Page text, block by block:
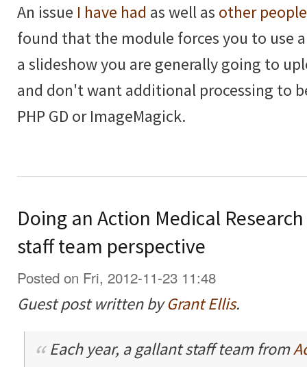
An issue I have had as well as other people
found that the module forces you to use
a slideshow you are generally going to
and don't want additional processing to
PHP GD or ImageMagick.
Doing an Action Medical
staff team perspective
Posted on Fri, 2012-11-23 11:48
Guest post written byGrant Ellis.
Each year, a gallant staff team from